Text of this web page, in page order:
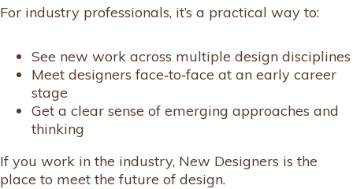
For industry professionals, it’s a practical way to:
See new work across multiple design disciplines
Meet designers face‑to‑face at an early career
stage
Get a clear sense of emerging approaches and
thinking
If you work in the industry, New Designers is the
place to meet the future of design.